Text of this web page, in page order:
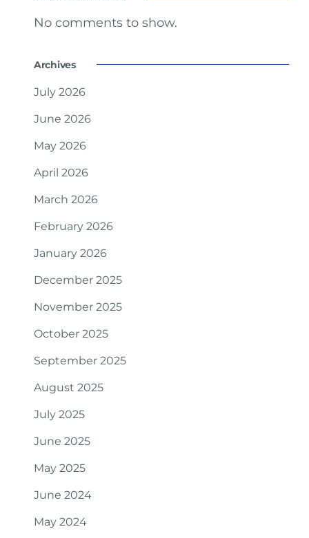
No comments to show.
Archives
July 2026
June 2026
May 2026
April 2026
March 2026
February 2026
January 2026
December 2025
November 2025
October 2025
September 2025
August 2025
July 2025
June 2025
May 2025
June 2024
May 2024